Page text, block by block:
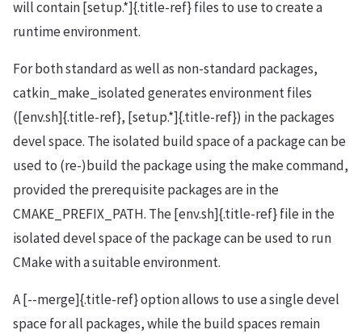
will contain [setup.*]{.title-ref} files to use to create a
runtime environment.
For both standard as well as non-standard packages,
catkin_make_isolated generates environment files
([env.sh]{.title-ref}, [setup.*]{.title-ref}) in the packages
devel space. The isolated build space of a package can be
used to (re-)build the package using the make command,
provided the prerequisite packages are in the
CMAKE_PREFIX_PATH. The [env.sh]{.title-ref} file in the
isolated devel space of the package can be used to run
CMake with a suitable environment.
A [--merge]{.title-ref} option allows to use a single devel
space for all packages, while the build spaces remain